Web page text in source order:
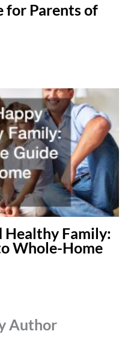
for Parents of
Healthy Family:
Whole-Home
Author